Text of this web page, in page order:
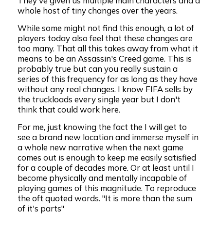
whole host of tiny changes over the years.
While some might not find this enough, a lot of
players today also feel that these changes are
too many. That all this takes away from what it
means to be an Assassin's Creed game. This is
probably true but can you really sustain a
series of this frequency for as long as they have
without any real changes. I know FIFA sells by
the truckloads every single year but I don't
think that could work here.
For me, just knowing the fact the I will get to
see a brand new location and immerse myself in
a whole new narrative when the next game
comes out is enough to keep me easily satisfied
for a couple of decades more. Or at least until I
become physically and mentally incapable of
playing games of this magnitude. To reproduce
the oft quoted words. "It is more than the sum
of it's parts"